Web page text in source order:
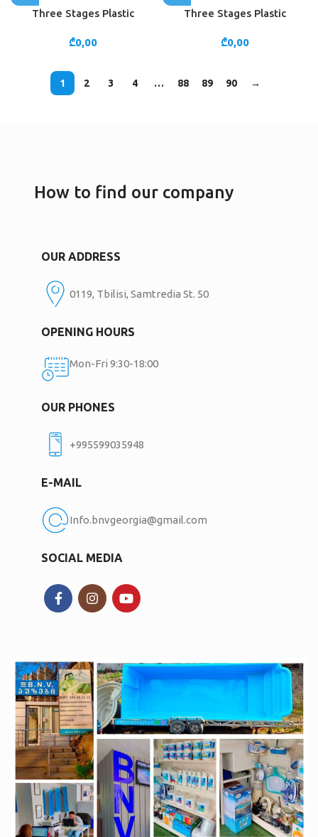
Three Stages Plastic
₾0,00
Three Stages Plastic
₾0,00
1 2 3 4 … 88 89 90 →
How to find our company
OUR ADDRESS
0119, Tbilisi, Samtredia St. 50
OPENING HOURS
Mon-Fri 9:30-18:00
OUR PHONES
+995599035948
E-MAIL
Info.bnvgeorgia@gmail.com
SOCIAL MEDIA